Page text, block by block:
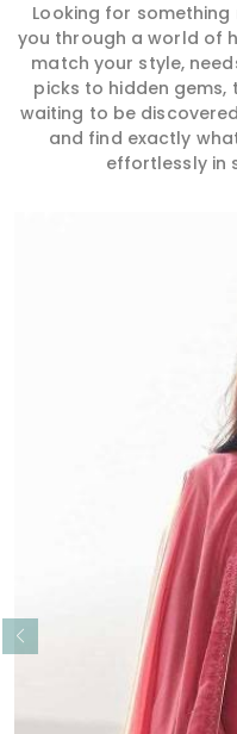
Looking for
you through a world of
match your style,
picks to hidden gems,
waiting to be
and find exactly
effortlessly in